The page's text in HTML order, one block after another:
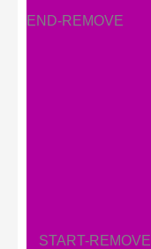
END-REMOVE
START-REMOVE